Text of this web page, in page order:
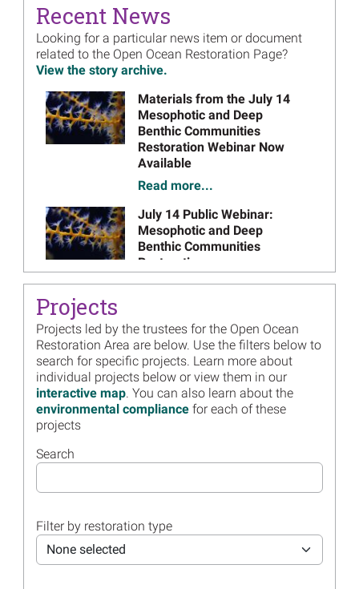
Final Plan onNovember 2019
- November 2019 (PDF, 493 pages)
Open Ocean Restoration Plan 1
Draft PlanonOctober 2018
- October 2018 (PDF, 141 pages)
Final Planon
- March 2019 (PDF, 163 pages)
Recent News
Looking for a particular news item or document
related to the Open Ocean Restoration Page?
View the story archive.
Image
Materials from the July 14
Mesophotic and Deep
Benthic Communities
Restoration Webinar Now
Available
Read more...
Image
July 14 Public Webinar:
Mesophotic and Deep
Benthic Communities
Restoration
Read more...
Image
Noise Reduction Project
Read more...
Image
Open Ocean Trustees Extend
Mesophotic and Deep
Benthic Communities
Trustees Approve Final
Chandeleur Islands
Projects
Projects led by the trustees for the Open Ocean
Restoration Area are below. Use the filters below to
search for specific projects. Learn more about
individual projects below or view them in our
interactive map. You can also learn about the
environmental compliancefor each of these
projects
Search
Filter by restoration type
None selected